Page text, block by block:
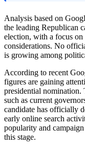
Analysis based on
the leading Republican
election, with a focus
considerations. No
is growing among
According to recent
figures are gaining
presidential nomination.
such as current
candidate has officially
early online search
popularity and
this stage.